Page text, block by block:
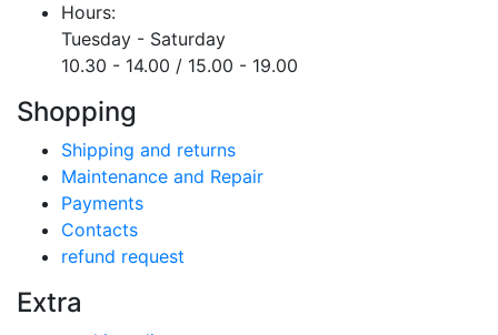
Hours:
Tuesday - Saturday
10.30 - 14.00 / 15.00 - 19.00
Shopping
Shipping and returns
Maintenance and Repair
Payments
Contacts
refund request
Extra